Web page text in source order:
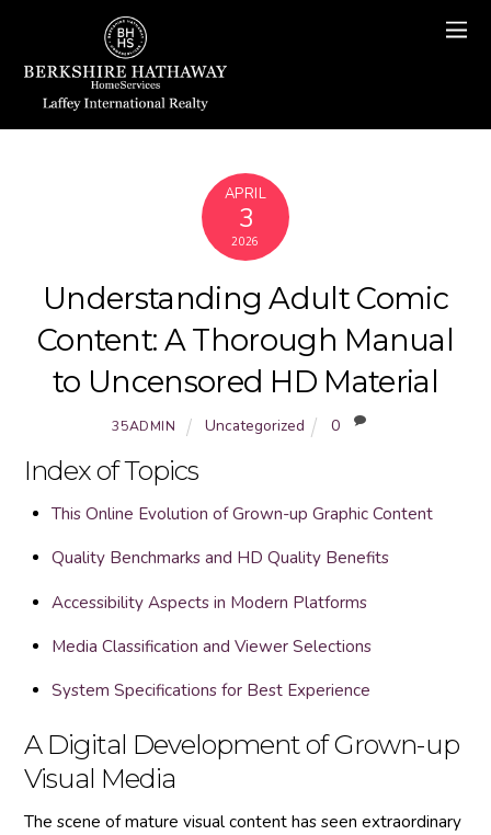
APRIL
3
2026
Understanding Adult Comic
Content: A Thorough Manual
to Uncensored HD Material
35ADMIN Uncategorized 0
Index of Topics
This Online Evolution of Grown-up Graphic Content
Quality Benchmarks and HD Quality Benefits
Accessibility Aspects in Modern Platforms
Media Classification and Viewer Selections
System Specifications for Best Experience
A Digital Development of Grown-up
Visual Media
The scene of mature visual content has seen extraordinary